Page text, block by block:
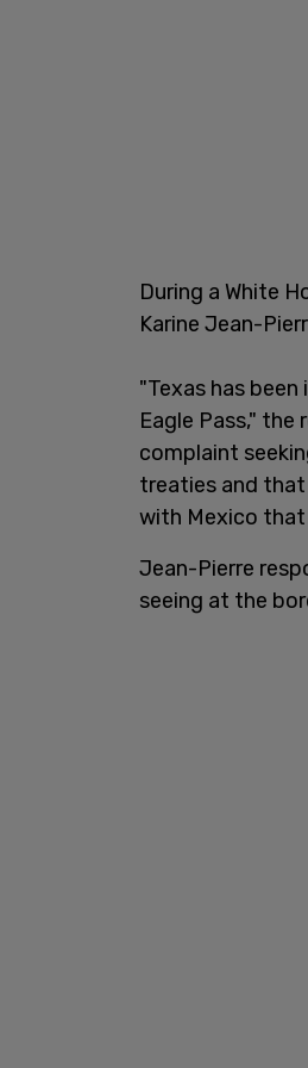
During a White
Karine Jean-
"Texas has
Eagle Pass,"
complaint
treaties and
with Mexico
Jean-Pierre
seeing at the